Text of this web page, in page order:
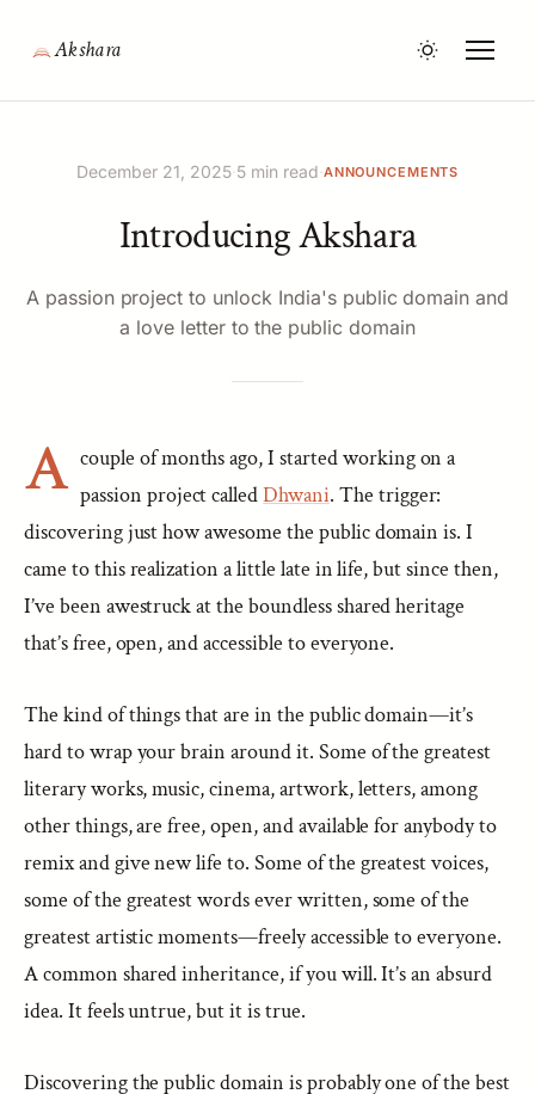
Akshara
December 21, 2025·5 min read·ANNOUNCEMENTS
Introducing Akshara
A passion project to unlock India's public domain and
a love letter to the public domain
A couple of months ago, I started working on a
passion project calledDhwani. The trigger:
discovering just how awesome the public domain is. I
came to this realization a little late in life, but since then,
I’ve been awestruck at the boundless shared heritage
that’s free, open, and accessible to everyone.
The kind of things that are in the public domain—it’s
hard to wrap your brain around it. Some of the greatest
literary works, music, cinema, artwork, letters, among
other things, are free, open, and available for anybody to
remix and give new life to. Some of the greatest voices,
some of the greatest words ever written, some of the
greatest artistic moments—freely accessible to everyone.
A common shared inheritance, if you will. It’s an absurd
idea. It feels untrue, but it is true.
Discovering the public domain is probably one of the best